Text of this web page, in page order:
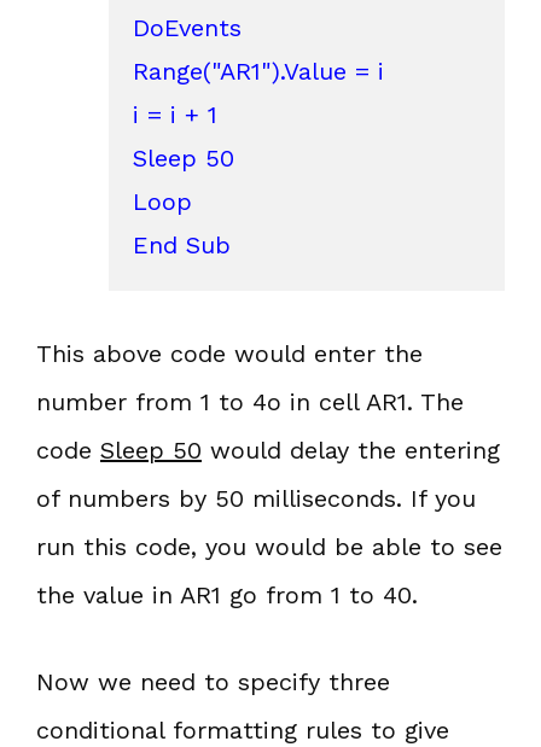
DoEvents
Range("AR1").Value = i
i = i + 1
Sleep 50
Loop
End Sub
This above code would enter the
number from 1 to 4o in cell AR1. The
code Sleep 50 would delay the entering
of numbers by 50 milliseconds. If you
run this code, you would be able to see
the value in AR1 go from 1 to 40.
Now we need to specify three
conditional formatting rules to give